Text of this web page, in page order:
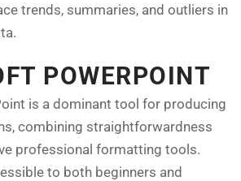
trends, summaries, and outliers in
POWERPOINT
is a dominant tool for producing
combining straightforwardness
professional formatting tools.
to both beginners and